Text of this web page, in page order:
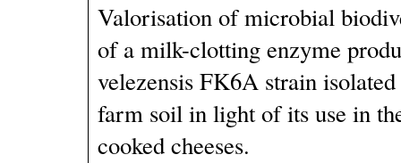
Valorisation of microbial
of a milk-clotting enzyme
velezensis FK6A strain
farm soil in light of its use in
cooked cheeses.